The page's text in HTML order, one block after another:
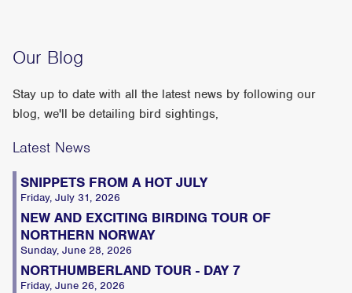
Our Blog
Stay up to date with all the latest news by following our
blog, we'll be detailing bird sightings,
Latest News
SNIPPETS FROM A HOT JULY
Friday, July 31, 2026
NEW AND EXCITING BIRDING TOUR OF
NORTHERN NORWAY
Sunday, June 28, 2026
NORTHUMBERLAND TOUR - DAY 7
Friday, June 26, 2026